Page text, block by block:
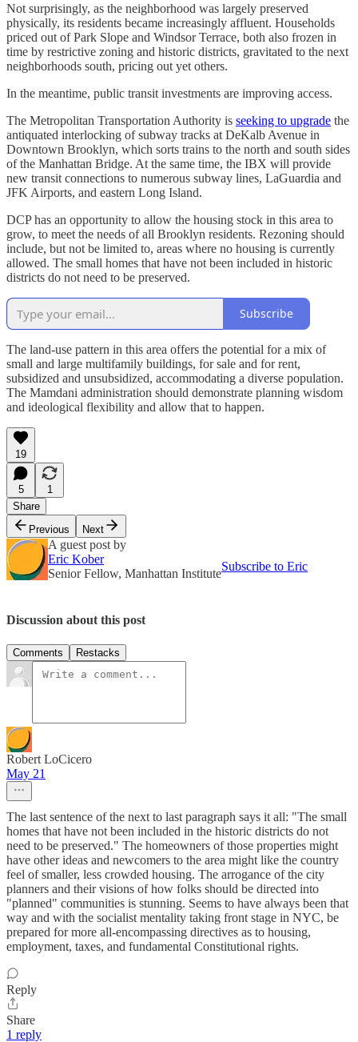
Not surprisingly, as the neighborhood was largely preserved
physically, its residents became increasingly affluent. Households
priced out of Park Slope and Windsor Terrace, both also frozen in
time by restrictive zoning and historic districts, gravitated to the next
neighborhoods south, pricing out yet others.
In the meantime, public transit investments are improving access.
The Metropolitan Transportation Authority is seeking to upgrade the
antiquated interlocking of subway tracks at DeKalb Avenue in
Downtown Brooklyn, which sorts trains to the north and south sides
of the Manhattan Bridge. At the same time, the IBX will provide
new transit connections to numerous subway lines, LaGuardia and
JFK Airports, and eastern Long Island.
DCP has an opportunity to allow the housing stock in this area to
grow, to meet the needs of all Brooklyn residents. Rezoning should
include, but not be limited to, areas where no housing is currently
allowed. The small homes that have not been included in historic
districts do not need to be preserved.
Subscribe
The land-use pattern in this area offers the potential for a mix of
small and large multifamily buildings, for sale and for rent,
subsidized and unsubsidized, accommodating a diverse population.
The Mamdani administration should demonstrate planning wisdom
and ideological flexibility and allow that to happen.
19
5
1
Share
Previous
Next
A guest post by
Eric Kober
Senior Fellow, Manhattan Institute
Subscribe to Eric
Discussion about this post
Comments Restacks
Robert LoCicero
May 21
The last sentence of the next to last paragraph says it all: "The small
homes that have not been included in the historic districts do not
need to be preserved." The homeowners of those properties might
have other ideas and newcomers to the area might like the country
feel of smaller, less crowded housing. The arrogance of the city
planners and their visions of how folks should be directed into
"planned" communities is stunning. Seems to have always been that
way and with the socialist mentality taking front stage in NYC, be
prepared for more all-encompassing directives as to housing,
employment, taxes, and fundamental Constitutional rights.
Reply
Share
1 reply